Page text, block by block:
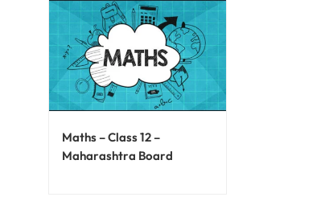
Maths – Class 12 –
Maharashtra Board